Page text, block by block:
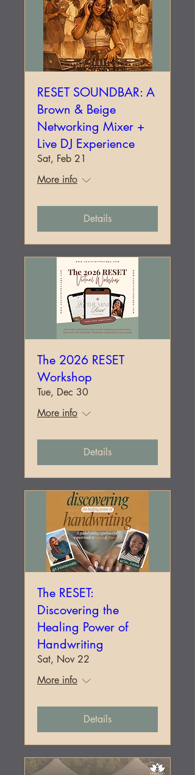
RESET SOUNDBAR: A
Brown & Beige
Networking Mixer +
Live DJ Experience
Sat, Feb 21
More info
Details
The 2026 RESET
Workshop
Tue, Dec 30
More info
Details
The RESET:
Discovering the
Healing Power of
Handwriting
Sat, Nov 22
More info
Details